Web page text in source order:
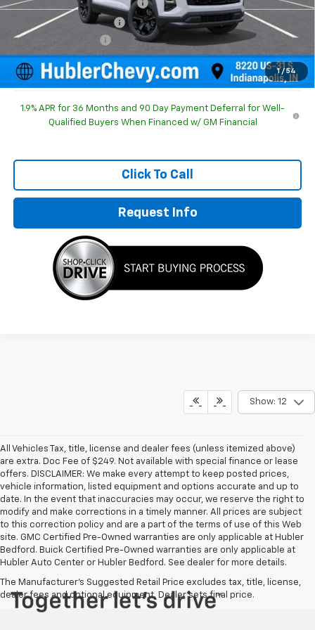
1 / 54
Price reduction below MSRP: -$1,196
GM Employee Discount
-$1,196
Documentation Fee
+$249
Sale Price: $30,893
1.9% APR for 36 Months and 90 Day Payment Deferral for Well-
Qualified Buyers When Financed w/ GM Financial
Click To Call
Request Info
Show: 12
All Vehicles Tax, title, license and dealer fees (unless itemized above)
are extra. Doc Fee of $249. Not available with special finance or lease
offers. DISCLAIMER: We make every attempt to keep posted prices,
vehicle information, listed equipment and options accurate and up to
date. In the event that inaccuracies may occur, we reserve the right to
modify and make corrections in a timely manner. All prices are subject
to this correction policy and are a part of the terms of use of this Web
site. GMC Certified Pre-Owned warranties are only applicable at Hubler
Bedford. Buick Certified Pre-Owned warranties are only applicable at
Hubler Auto Center or Hubler Bedford. See dealer for more details.
The Manufacturer's Suggested Retail Price excludes tax, title, license,
dealer fees and optional equipment. Dealer sets final price.